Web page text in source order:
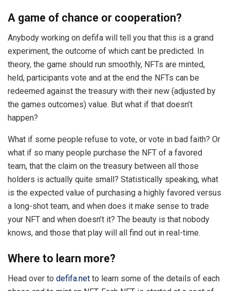
A game of chance or cooperation?
Anybody working on defifa will tell you that this is a grand
experiment, the outcome of which cant be predicted. In
theory, the game should run smoothly, NFTs are minted,
held, participants vote and at the end the NFTs can be
redeemed against the treasury with their new (adjusted by
the games outcomes) value. But what if that doesn’t
happen?
What if some people refuse to vote, or vote in bad faith? Or
what if so many people purchase the NFT of a favored
team, that the claim on the treasury between all those
holders is actually quite small? Statistically speaking, what
is the expected value of purchasing a highly favored versus
a long-shot team, and when does it make sense to trade
your NFT and when doesn’t it? The beauty is that nobody
knows, and those that play will all find out in real-time.
Where to learn more?
Head over to defifa.net to learn some of the details of each